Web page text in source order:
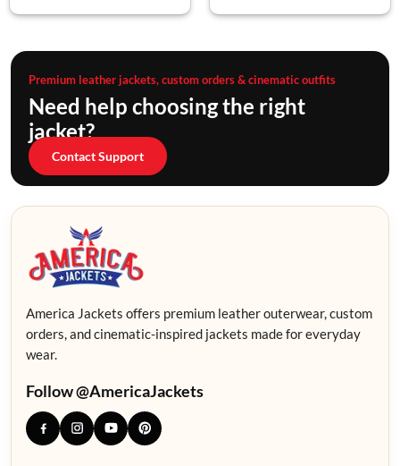
Premium leather jackets, custom orders & cinematic outfits
Need help choosing the right
jacket?
Contact Support
America Jackets offers premium leather outerwear, custom
orders, and cinematic-inspired jackets made for everyday
wear.
Follow @AmericaJackets